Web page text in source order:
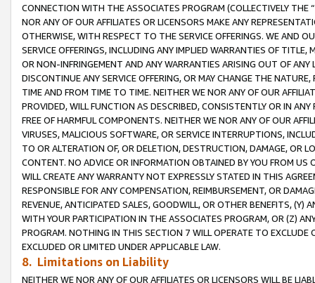
CONNECTION WITH THE ASSOCIATES PROGRAM (COLLECTIVELY THE “
NOR ANY OF OUR AFFILIATES OR LICENSORS MAKE ANY
OTHERWISE, WITH RESPECT TO THE SERVICE OFFERINGS. WE AND
SERVICE OFFERINGS, INCLUDING ANY IMPLIED WARRANTIES OF
OR NON-INFRINGEMENT AND ANY WARRANTIES ARISING OUT OF ANY
DISCONTINUE ANY SERVICE OFFERING, OR MAY CHANGE THE
TIME AND FROM TIME TO TIME. NEITHER WE NOR ANY OF OUR
PROVIDED, WILL FUNCTION AS DESCRIBED, CONSISTENTLY OR IN
FREE OF HARMFUL COMPONENTS. NEITHER WE NOR ANY OF OUR
VIRUSES, MALICIOUS SOFTWARE, OR SERVICE INTERRUPTIONS,
TO OR ALTERATION OF, OR DELETION, DESTRUCTION, DAMAGE, OR
CONTENT. NO ADVICE OR INFORMATION OBTAINED BY YOU FROM
WILL CREATE ANY WARRANTY NOT EXPRESSLY STATED IN THIS
RESPONSIBLE FOR ANY COMPENSATION, REIMBURSEMENT, OR
REVENUE, ANTICIPATED SALES, GOODWILL, OR OTHER BENEFITS,
WITH YOUR PARTICIPATION IN THE ASSOCIATES PROGRAM, OR (Z)
PROGRAM. NOTHING IN THIS SECTION 7 WILL OPERATE TO
EXCLUDED OR LIMITED UNDER APPLICABLE LAW.
8. Limitations on Liability
NEITHER WE NOR ANY OF OUR AFFILIATES OR LICENSORS WILL BE